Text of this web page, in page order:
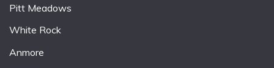
Pitt Meadows
White Rock
Anmore